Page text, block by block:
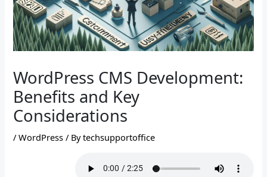
WordPress CMS Development:
Benefits and Key
Considerations
/WordPress / Bytechsupportoffice